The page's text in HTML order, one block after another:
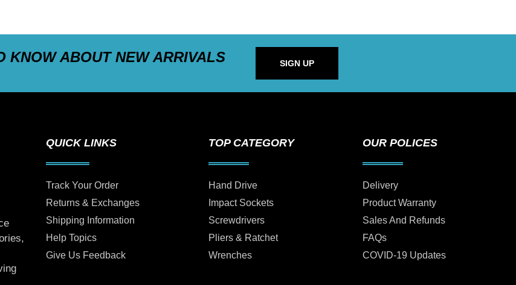
KNOW ABOUT NEW ARRIVALS SIGN UP
QUICK LINKS
Track Your Order
Returns & Exchanges
Shipping Information
Help Topics
Give Us Feedback
TOP CATEGORY
Hand Drive
Impact Sockets
Screwdrivers
Pliers & Ratchet
Wrenches
OUR POLICES
Delivery
Product Warranty
Sales And Refunds
FAQs
COVID-19 Updates